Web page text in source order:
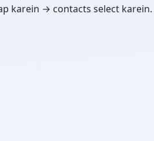
karein → contacts select karein.